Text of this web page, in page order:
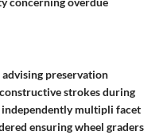
preservation
strokes during
multipli facet
ensuring wheel graders